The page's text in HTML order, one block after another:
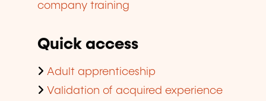
company training
Quick access
Adult apprenticeship
Validation of acquired experience